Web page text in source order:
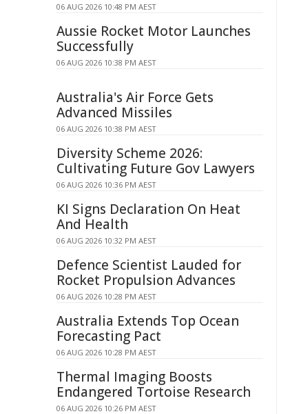
06 AUG 2026 10:48 PM AEST
Aussie Rocket Motor Launches
Successfully
06 AUG 2026 10:38 PM AEST
Australia's Air Force Gets
Advanced Missiles
06 AUG 2026 10:38 PM AEST
Diversity Scheme 2026:
Cultivating Future Gov Lawyers
06 AUG 2026 10:36 PM AEST
KI Signs Declaration On Heat
And Health
06 AUG 2026 10:32 PM AEST
Defence Scientist Lauded for
Rocket Propulsion Advances
06 AUG 2026 10:28 PM AEST
Australia Extends Top Ocean
Forecasting Pact
06 AUG 2026 10:28 PM AEST
Thermal Imaging Boosts
Endangered Tortoise Research
06 AUG 2026 10:26 PM AEST